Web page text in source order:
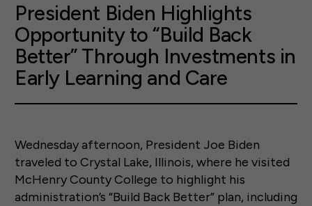
President Biden Highlights
Opportunity to “Build Back
Better” Through Investments in
Early Learning and Care
Wednesday afternoon, President Joe Biden
traveled to Crystal Lake, Illinois, where he visited
McHenry County College to highlight his
administration’s “Build Back Better” plan, including